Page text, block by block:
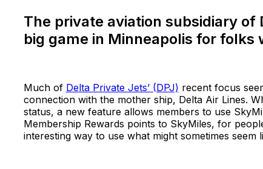
The private aviation subsidiary
big game in Minneapolis for folks
Much of Delta Private Jets’ (DPJ) recent focus
connection with the mother ship, Delta Air Lines.
status, a new feature allows members to use
Membership Rewards points to SkyMiles, for
interesting way to use what might sometimes